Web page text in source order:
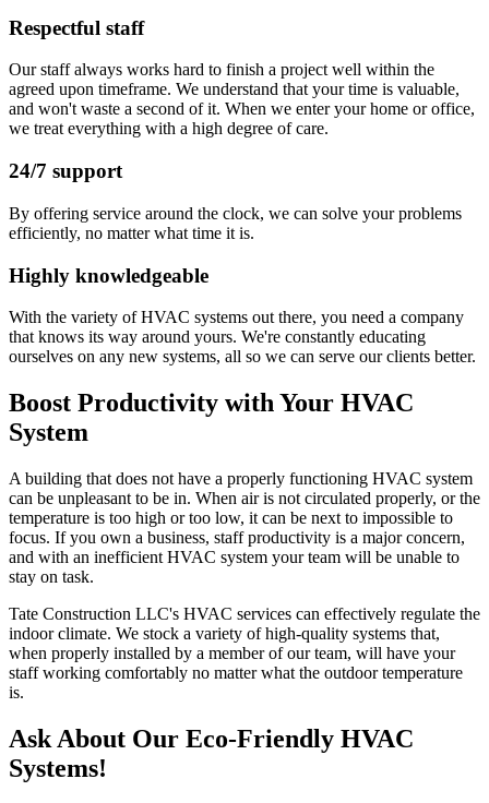
Respectful staff
Our staff always works hard to finish a project well within the
agreed upon timeframe. We understand that your time is valuable,
and won't waste a second of it. When we enter your home or office,
we treat everything with a high degree of care.
24/7 support
By offering service around the clock, we can solve your problems
efficiently, no matter what time it is.
Highly knowledgeable
With the variety of HVAC systems out there, you need a company
that knows its way around yours. We're constantly educating
ourselves on any new systems, all so we can serve our clients better.
Boost Productivity with Your HVAC
System
A building that does not have a properly functioning HVAC system
can be unpleasant to be in. When air is not circulated properly, or the
temperature is too high or too low, it can be next to impossible to
focus. If you own a business, staff productivity is a major concern,
and with an inefficient HVAC system your team will be unable to
stay on task.
Tate Construction LLC's HVAC services can effectively regulate the
indoor climate. We stock a variety of high-quality systems that,
when properly installed by a member of our team, will have your
staff working comfortably no matter what the outdoor temperature
is.
Ask About Our Eco-Friendly HVAC
Systems!